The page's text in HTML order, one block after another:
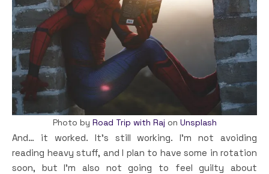
Photo by Road Trip with Raj on Unsplash
And… it worked. It’s still working. I’m not avoiding
reading heavy stuff, and I plan to have some in rotation
soon, but I’m also not going to feel guilty about